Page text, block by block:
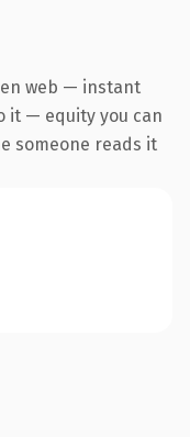
web — instant
it — equity you can
someone reads it